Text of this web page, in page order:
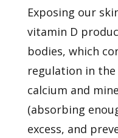
Exposing our
vitamin D
bodies, which
regulation in
calcium and
(absorbing
excess, and